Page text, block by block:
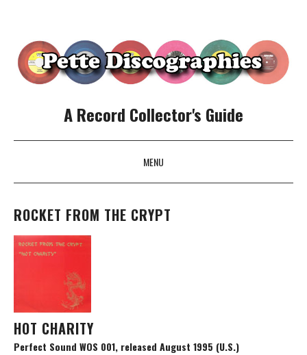
A Record Collector's Guide
MENU
SKIP TO CONTENT
ROCKET FROM THE CRYPT
HOT CHARITY
Perfect Sound WOS 001, released August 1995 (U.S.)